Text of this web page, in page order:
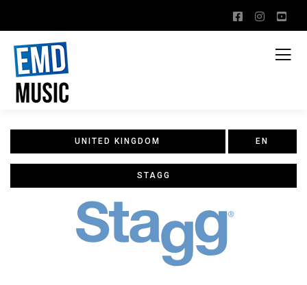
UNITED KINGDOM EN
STAGG